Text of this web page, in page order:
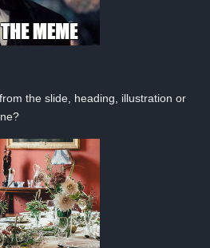
the slide, heading, illustration or